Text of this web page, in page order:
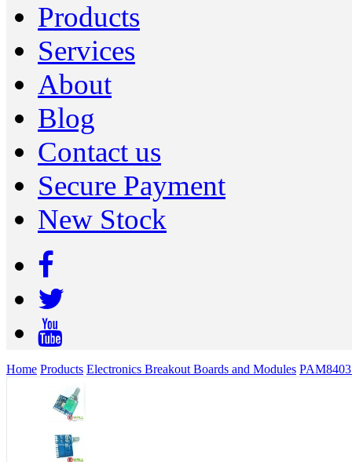
Products
Services
About
Blog
Contact us
Secure Payment
New Stock
Home Products Electronics Breakout Boards and Modules